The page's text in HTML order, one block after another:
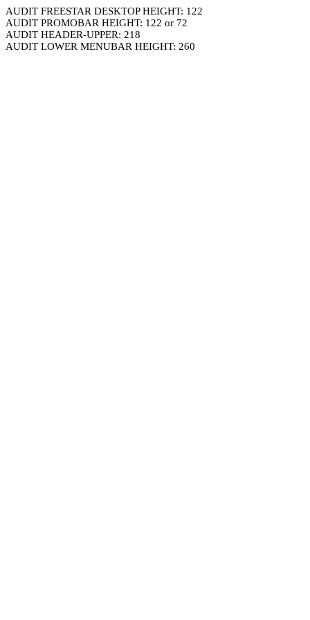
AUDIT FREESTAR DESKTOP HEIGHT: 122
AUDIT PROMOBAR HEIGHT: 122 or 72
AUDIT HEADER-UPPER: 218
AUDIT LOWER MENUBAR HEIGHT: 260